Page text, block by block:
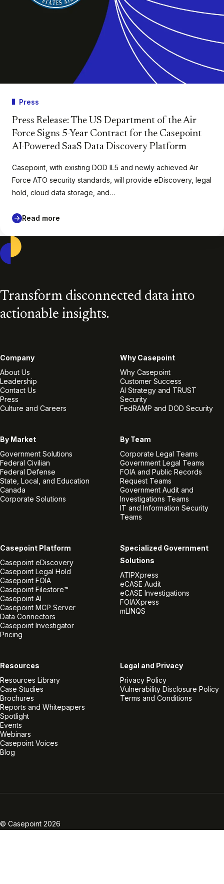
Press
Press Release: The US Department of the Air
Force Signs 5-Year Contract for the Casepoint
AI-Powered SaaS Data Discovery Platform
Casepoint, with existing DOD IL5 and newly achieved Air
Force ATO security standards, will provide eDiscovery, legal
hold, cloud data storage, and…
Read more
Transform disconnected data into
actionable insights.
Company
About Us
Leadership
Contact Us
Press
Culture and Careers
Why Casepoint
Why Casepoint
Customer Success
AI Strategy and TRUST
Security
FedRAMP and DOD Security
By Market
Government Solutions
Federal Civilian
Federal Defense
State, Local, and Education
Canada
Corporate Solutions
By Team
Corporate Legal Teams
Government Legal Teams
FOIA and Public Records
Request Teams
Government Audit and
Investigations Teams
IT and Information Security
Teams
Casepoint Platform
Casepoint eDiscovery
Casepoint Legal Hold
Casepoint FOIA
Casepoint Filestore™
Casepoint AI
Casepoint MCP Server
Data Connectors
Casepoint Investigator
Pricing
Specialized Government
Solutions
ATIPXpress
eCASE Audit
eCASE Investigations
FOIAXpress
mLINQS
Resources
Resources Library
Case Studies
Brochures
Reports and Whitepapers
Spotlight
Events
Webinars
Casepoint Voices
Blog
Legal and Privacy
Privacy Policy
Vulnerability Disclosure Policy
Terms and Conditions
© Casepoint 2026